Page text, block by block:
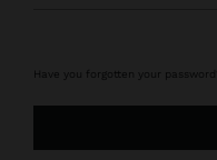
Have you forgotten your password?